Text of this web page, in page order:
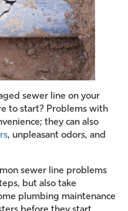
sewer line on your
to start? Problems with
they can also
, unpleasant odors, and
sewer line problems
but also take
plumbing maintenance